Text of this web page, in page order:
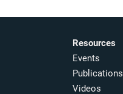
Resources
Events
Publications
Videos